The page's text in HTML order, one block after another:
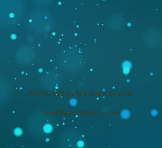
©2019-2024by Mikva the Musical.
toby@wholefamily.com